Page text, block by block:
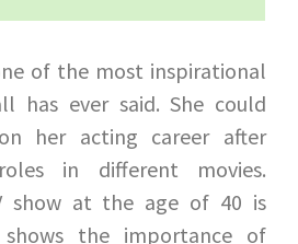
of the most inspirational
has ever said. She could
her acting career after
in different movies.
show at the age of 40 is
the importance of